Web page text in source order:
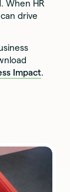
When HR
drive
Impact.